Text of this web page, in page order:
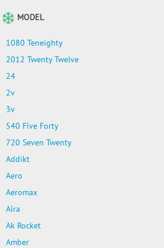
MODEL
1080 Teneighty
2012 Twenty Twelve
24
2v
3v
540 Five Forty
720 Seven Twenty
Addikt
Aero
Aeromax
Aira
Ak Rocket
Amber